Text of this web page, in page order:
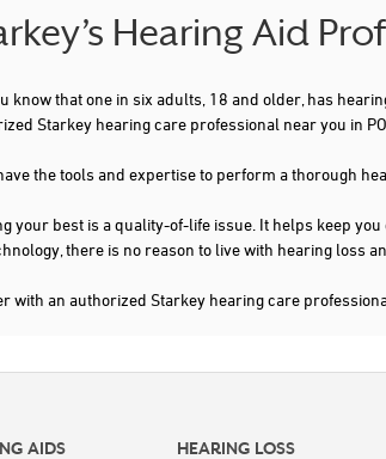
Hearing Aid
know that one in six adults, 18 and older, has
Starkey hearing care professional near you in
the tools and expertise to perform a thorough
your best is a quality-of-life issue. It helps keep
there is no reason to live with hearing loss
with an authorized Starkey hearing care
AIDS
HEARING LOSS